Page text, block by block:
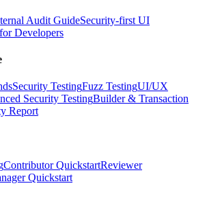
Audit GuideSecurity-first UI
Developers
Security TestingFuzz TestingUI/UX
Security TestingBuilder & Transaction
Report
Contributor QuickstartReviewer
Quickstart